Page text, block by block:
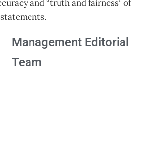
and “truth and fairness” of
Management Editorial
Team